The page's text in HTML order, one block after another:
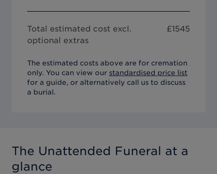
Total estimated cost excl.
optional extras
£1545
The estimated costs above are for cremation
only. You can view our standardised price list
for a guide, or alternatively call us to discuss
a burial.
The Unattended Funeral at a
glance